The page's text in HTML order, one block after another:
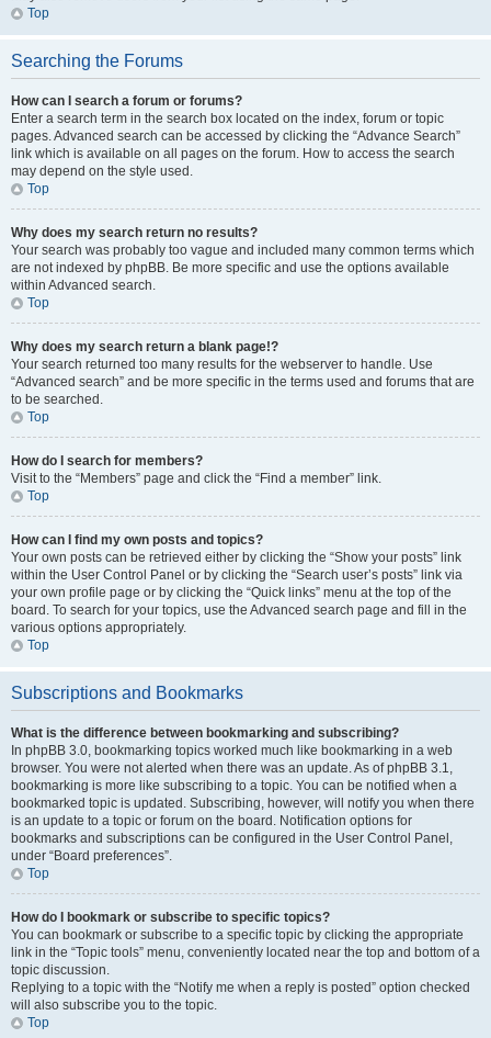
Top
Searching the Forums
How can I search a forum or forums?
Enter a search term in the search box located on the index, forum or topic
pages. Advanced search can be accessed by clicking the “Advance Search”
link which is available on all pages on the forum. How to access the search
may depend on the style used.
Top
Why does my search return no results?
Your search was probably too vague and included many common terms which
are not indexed by phpBB. Be more specific and use the options available
within Advanced search.
Top
Why does my search return a blank page!?
Your search returned too many results for the webserver to handle. Use
“Advanced search” and be more specific in the terms used and forums that are
to be searched.
Top
How do I search for members?
Visit to the “Members” page and click the “Find a member” link.
Top
How can I find my own posts and topics?
Your own posts can be retrieved either by clicking the “Show your posts” link
within the User Control Panel or by clicking the “Search user’s posts” link via
your own profile page or by clicking the “Quick links” menu at the top of the
board. To search for your topics, use the Advanced search page and fill in the
various options appropriately.
Top
Subscriptions and Bookmarks
What is the difference between bookmarking and subscribing?
In phpBB 3.0, bookmarking topics worked much like bookmarking in a web
browser. You were not alerted when there was an update. As of phpBB 3.1,
bookmarking is more like subscribing to a topic. You can be notified when a
bookmarked topic is updated. Subscribing, however, will notify you when there
is an update to a topic or forum on the board. Notification options for
bookmarks and subscriptions can be configured in the User Control Panel,
under “Board preferences”.
Top
How do I bookmark or subscribe to specific topics?
You can bookmark or subscribe to a specific topic by clicking the appropriate
link in the “Topic tools” menu, conveniently located near the top and bottom of a
topic discussion.
Replying to a topic with the “Notify me when a reply is posted” option checked
will also subscribe you to the topic.
Top